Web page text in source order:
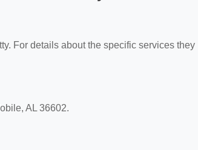
For details about the specific services they
AL 36602.